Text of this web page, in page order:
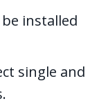
be installed
single and